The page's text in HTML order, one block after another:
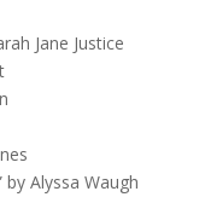
Jane Justice
by Alyssa Waugh